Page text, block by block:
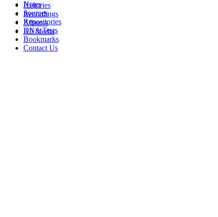
Histories
Recordings
Albums
All Media
Notes
Sources
Repositories
DNA Tests
Bookmarks
Contact Us